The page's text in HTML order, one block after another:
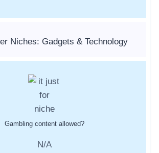
Niches: Gadgets & Technology
Gambling content allowed?
N/A